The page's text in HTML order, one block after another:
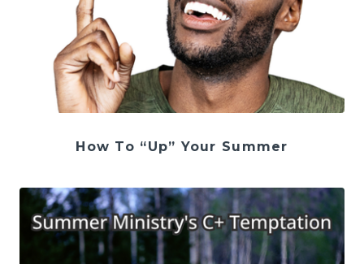
How To “Up” Your Summer